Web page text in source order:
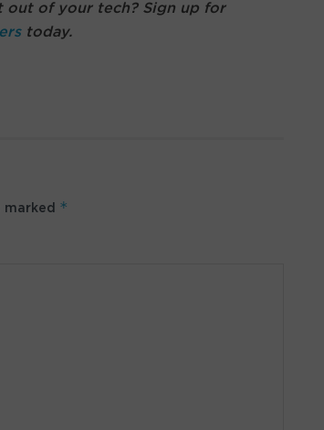
out of your tech? Sign up for
today.
marked *